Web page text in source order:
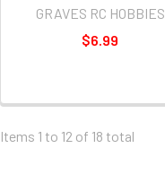
GRAVES RC HOBBIES
$6.99
Items 1 to 12 of 18 total